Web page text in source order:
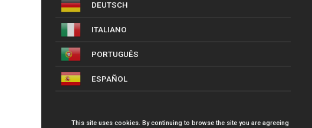
DEUTSCH
ITALIANO
PORTUGUÊS
ESPAÑOL
This site uses cookies. By continuing to browse the site you are agreeing